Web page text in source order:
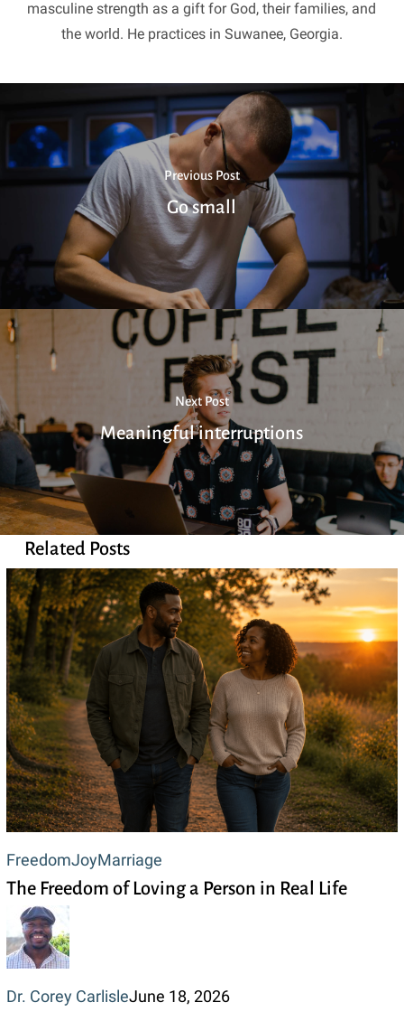
masculine strength as a gift for God, their families, and
the world. He practices in Suwanee, Georgia.
Previous Post
Go small
Next Post
Meaningful interruptions
Related Posts
FreedomJoyMarriageThe
Freedom
Person
The Freedom of Loving a Person in Real Life
Dr. Corey CarlisleJune 18, 2026